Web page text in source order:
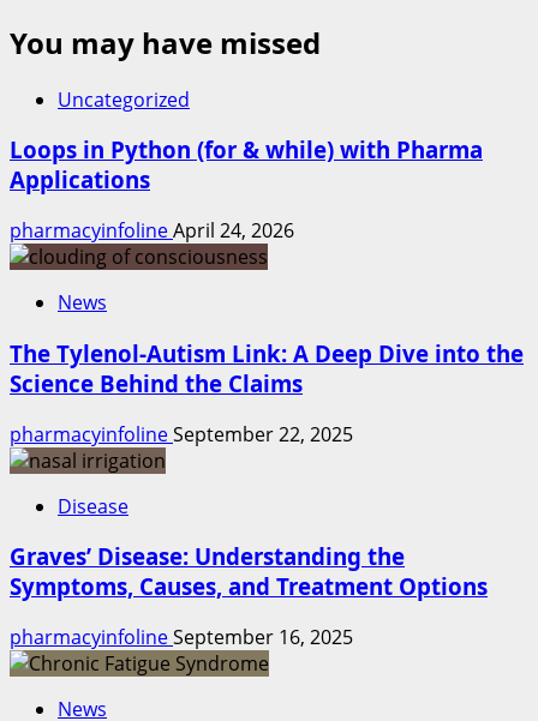
You may have missed
Uncategorized
Loops in Python (for & while) with Pharma
Applications
pharmacyinfolineApril 24, 2026
News
The Tylenol-Autism Link: A Deep Dive into the
Science Behind the Claims
pharmacyinfolineSeptember 22, 2025
Disease
Graves’ Disease: Understanding the
Symptoms, Causes, and Treatment Options
pharmacyinfolineSeptember 16, 2025
News